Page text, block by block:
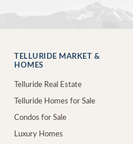
TELLURIDE MARKET &
HOMES
Telluride Real Estate
Telluride Homes for Sale
Condos for Sale
Luxury Homes